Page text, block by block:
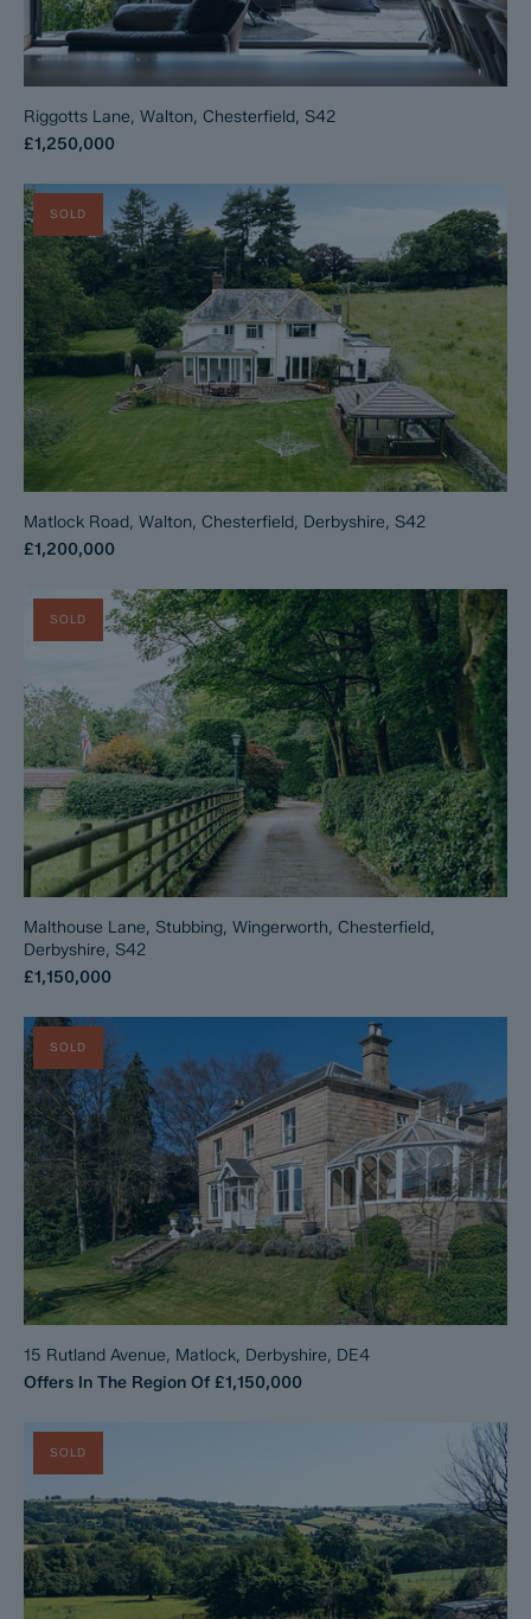
Riggotts Lane, Walton, Chesterfield, S42
£1,250,000
SOLD
Matlock Road, Walton, Chesterfield, Derbyshire, S42
£1,200,000
SOLD
Malthouse Lane, Stubbing, Wingerworth, Chesterfield,
Derbyshire, S42
£1,150,000
SOLD
15 Rutland Avenue, Matlock, Derbyshire, DE4
Offers In The Region Of £1,150,000
SOLD